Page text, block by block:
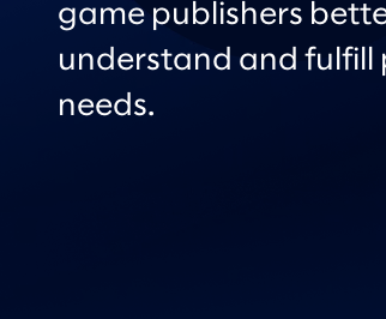
game publishers
understand and fulfill
needs.